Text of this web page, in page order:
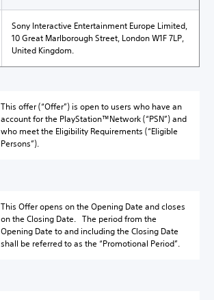
Sony Interactive Entertainment Europe Limited,
10 Great Marlborough Street, London W1F 7LP,
United Kingdom.
This offer (“Offer”) is open to users who have an
account for the PlayStation™Network (“PSN”) and
who meet the Eligibility Requirements (“Eligible
Persons”).
This Offer opens on the Opening Date and closes
on the Closing Date. The period from the
Opening Date to and including the Closing Date
shall be referred to as the “Promotional Period”.